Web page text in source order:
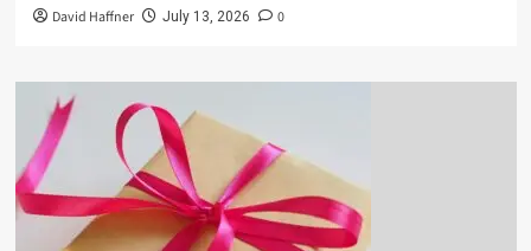
David Haffner July 13, 2026 0